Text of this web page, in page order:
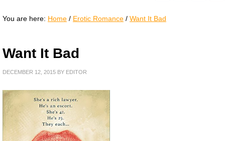
You are here: Home / Erotic Romance / Want It Bad
Want It Bad
DECEMBER 12, 2015 BY EDITOR